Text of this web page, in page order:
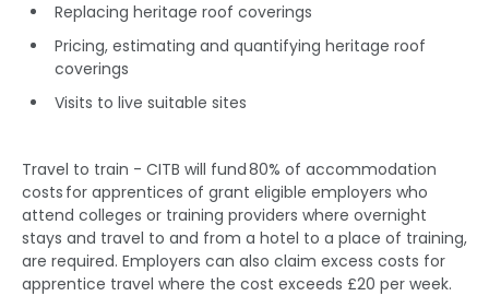
Replacing heritage roof coverings
Pricing, estimating and quantifying heritage roof
coverings
Visits to live suitable sites
Travel to train - CITB will fund 80% of accommodation
costs for apprentices of grant eligible employers who
attend colleges or training providers where overnight
stays and travel to and from a hotel to a place of training,
are required. Employers can also claim excess costs for
apprentice travel where the cost exceeds £20 per week.